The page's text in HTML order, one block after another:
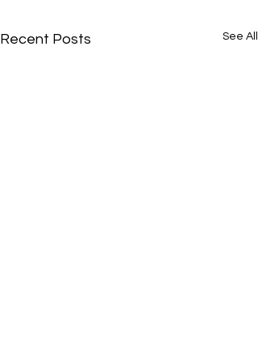
Recent Posts See All